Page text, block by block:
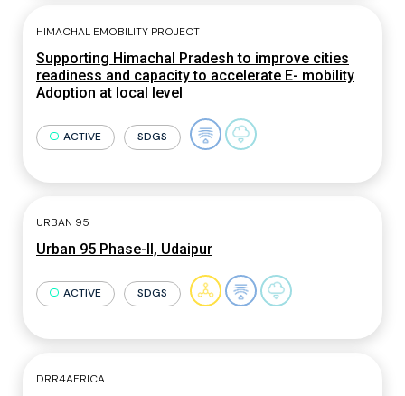
HIMACHAL EMOBILITY PROJECT
Supporting Himachal Pradesh to improve cities
readiness and capacity to accelerate E- mobility
Adoption at local level
ACTIVE SDGS
URBAN 95
Urban 95 Phase-II, Udaipur
ACTIVE SDGS
DRR4AFRICA